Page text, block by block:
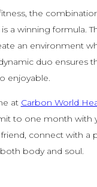
the
a winning formula.
an environment
duo ensures
enjoyable.
at Carbon World
to one month with
friend, connect with
body and soul.